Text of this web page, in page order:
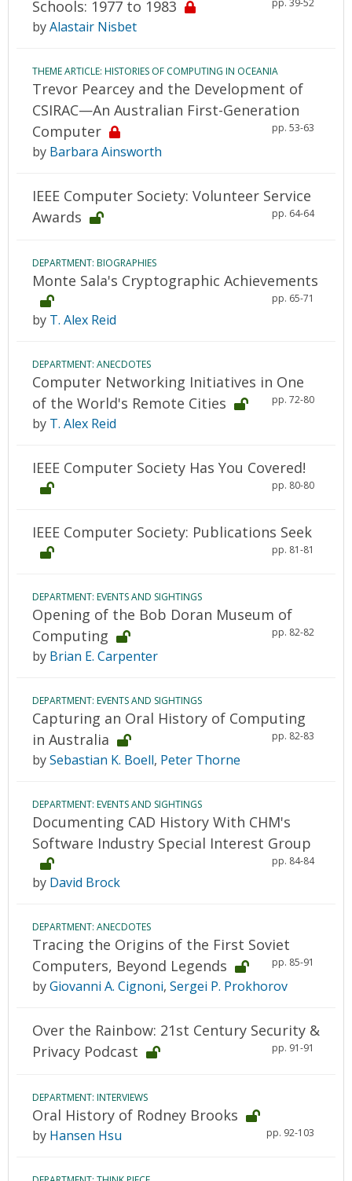
Schools: 1977 to 1983
byAlastair Nisbet
THEME ARTICLE: HISTORIES OF COMPUTING IN OCEANIA
Trevor Pearcey and the Development of
CSIRAC—An Australian First-Generation
Computer
pp. 53-63
by Barbara Ainsworth
IEEE Computer Society: Volunteer Service
Awards
pp. 64-64
DEPARTMENT: BIOGRAPHIES
Monte Sala's Cryptographic Achievements
pp. 65-71
by T. Alex Reid
DEPARTMENT: ANECDOTES
Computer Networking Initiatives in One
of the World's Remote Cities
pp. 72-80
by T. Alex Reid
IEEE Computer Society Has You Covered!
pp. 80-80
IEEE Computer Society: Publications Seek
pp. 81-81
DEPARTMENT: EVENTS AND SIGHTINGS
Opening of the Bob Doran Museum of
Computing
pp. 82-82
by Brian E. Carpenter
DEPARTMENT: EVENTS AND SIGHTINGS
Capturing an Oral History of Computing
in Australia
pp. 82-83
bySebastian K. Boell, Peter Thorne
DEPARTMENT: EVENTS AND SIGHTINGS
Documenting CAD History With CHM's
Software Industry Special Interest Group
pp. 84-84
by David Brock
DEPARTMENT: ANECDOTES
Tracing the Origins of the First Soviet
Computers, Beyond Legends
pp. 85-91
byGiovanni A. Cignoni, Sergei P. Prokhorov
Over the Rainbow: 21st Century Security &
Privacy Podcast
pp. 91-91
DEPARTMENT: INTERVIEWS
Oral History of Rodney Brooks
pp. 92-103
by Hansen Hsu